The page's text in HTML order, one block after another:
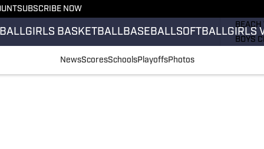
SUBSCRIBE NOW
GIRLS BASKETBALLBASEBALLSOFTBALLGIRLS
BOYS
NewsScoresSchoolsPlayoffsPhotos